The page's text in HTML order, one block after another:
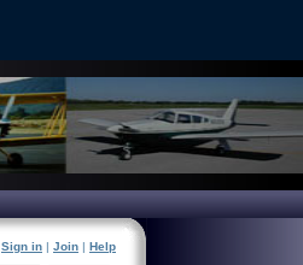
Sign in | Join | Help